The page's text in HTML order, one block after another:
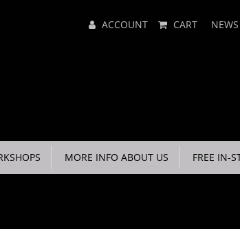
Menu ACCOUNT CART NEWS
MORE INFO ABOUT US FREE IN-